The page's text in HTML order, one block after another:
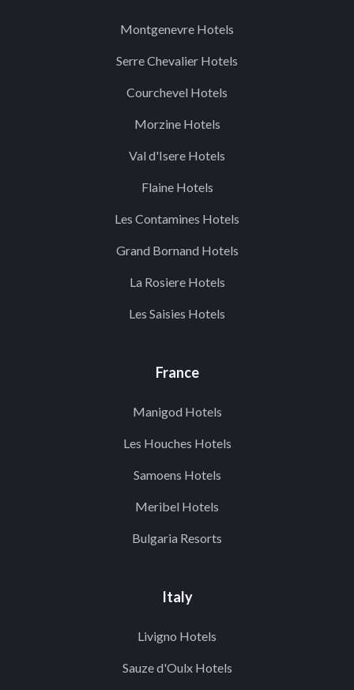
Montgenevre Hotels
Serre Chevalier Hotels
Courchevel Hotels
Morzine Hotels
Val d'Isere Hotels
Flaine Hotels
Les Contamines Hotels
Grand Bornand Hotels
La Rosiere Hotels
Les Saisies Hotels
France
Manigod Hotels
Les Houches Hotels
Samoens Hotels
Meribel Hotels
Bulgaria Resorts
Italy
Livigno Hotels
Sauze d'Oulx Hotels